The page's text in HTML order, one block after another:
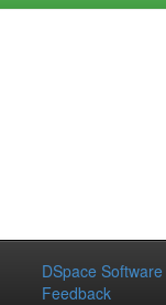
DSpace Software
Feedback